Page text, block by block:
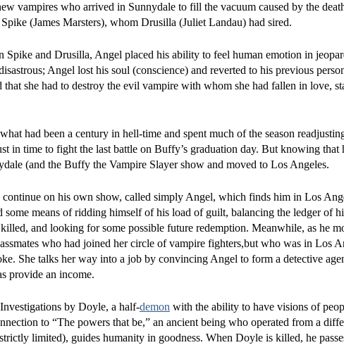
vampires who arrived in Sunnydale to fill the vacuum caused by the
(James Marsters), whom Drusilla (Juliet Landau) had sired.
and Drusilla, Angel placed his ability to feel human emotion in
Angel lost his soul (conscience) and reverted to his previous
she had to destroy the evil vampire with whom she had fallen in love,
had been a century in hell-time and spent much of the season
in time to fight the last battle on Buffy’s graduation day. But knowing
(and the Buffy the Vampire Slayer show and moved to Los Angeles.
continue on his own show, called simply Angel, which finds him in Los
means of ridding himself of his load of guilt, balancing the ledger of
and looking for some possible future redemption. Meanwhile, as he
who had joined her circle of vampire fighters,but who was in Los
She talks her way into a job by convincing Angel to form a detective
provide an income.
by Doyle, a half-demon with the ability to have visions of
to “The powers that be,” an ancient being who operated from a
limited), guides humanity in goodness. When Doyle is killed, he